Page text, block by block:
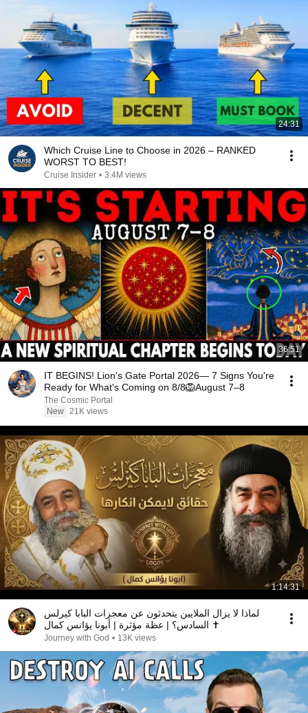
24:31
Which Cruise Line to Choose in 2026 – RANKED
WORST TO BEST!
Cruise Insider • 3.4M views
36:51
IT BEGINS! Lion's Gate Portal 2026— 7 Signs You're
Ready for What's Coming on 8/8🦁August 7–8
The Cosmic Portal
New 21K views
1:14:31
لماذا لا يزال الملايين يتحدثون عن معجزات البابا كيرلس
السادس؟ | عظة مؤثرة | أبونا يؤانس كمال ✝️
Journey with God • 13K views